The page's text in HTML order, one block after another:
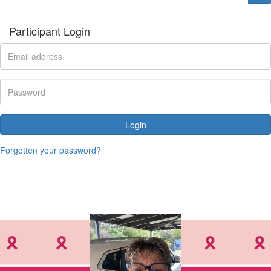
Participant Login
Login
Forgotten your password?